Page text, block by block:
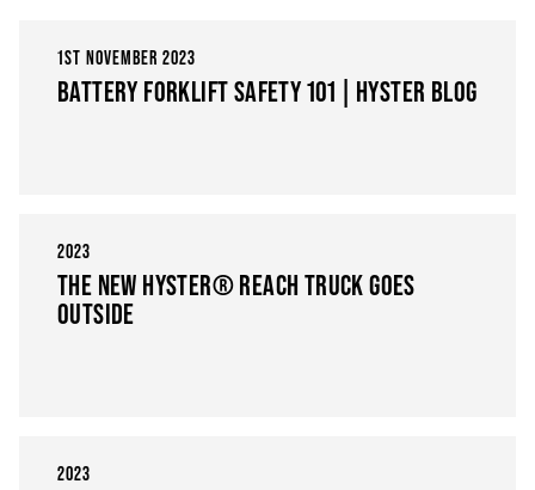
1ST NOVEMBER 2023
BATTERY FORKLIFT SAFETY 101 | HYSTER BLOG
2023
THE NEW HYSTER® REACH TRUCK GOES
OUTSIDE
2023